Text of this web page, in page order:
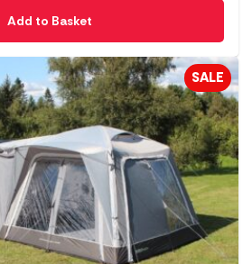
Add to Basket
SALE